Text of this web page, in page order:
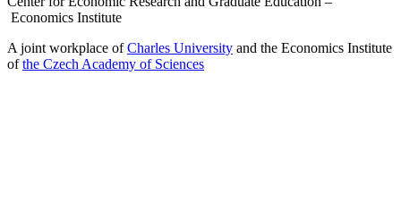
Economics Institute
A joint workplace ofCharles University and the Economics Institute
ofthe Czech Academy of Sciences